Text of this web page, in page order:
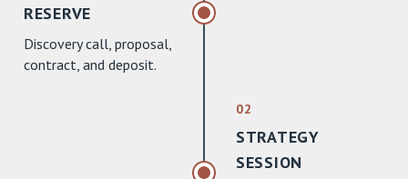
RESERVE
Discovery call, proposal,
contract, and deposit.
02
STRATEGY
SESSION